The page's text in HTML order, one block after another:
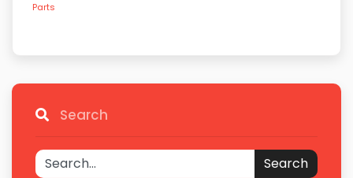
Parts
Search
Search